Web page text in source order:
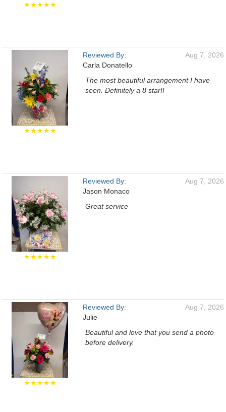
★★★★★
★★★★★
Reviewed By:
Carla Donatello
Aug 7, 2026
The most beautiful arrangement I have
seen. Definitely a 8 star!!
★★★★★
Reviewed By:
Jason Monaco
Aug 7, 2026
Great service
★★★★★
Reviewed By:
Julie
Aug 7, 2026
Beautiful and love that you send a photo
before delivery.